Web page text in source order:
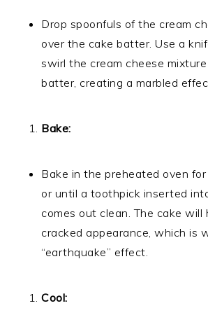
Drop spoonfuls of the cream
over the cake batter. Use a
swirl the cream cheese
batter, creating a marbled
Bake:
Bake in the preheated oven
or until a toothpick inserted
comes out clean. The cake will
cracked appearance, which is
“earthquake” effect.
Cool: